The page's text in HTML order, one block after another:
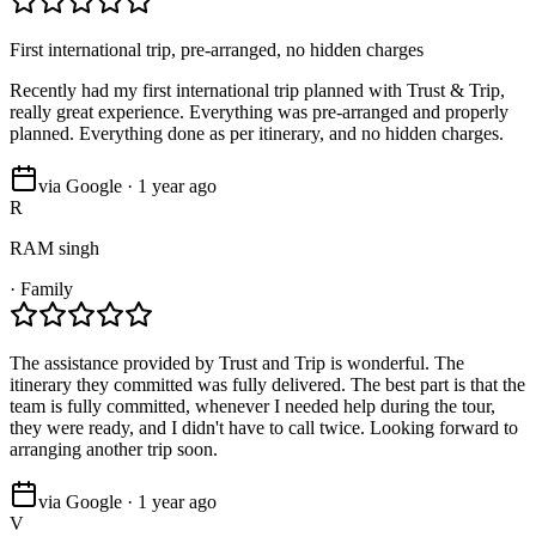
First international trip, pre-arranged, no hidden charges
Recently had my first international trip planned with Trust & Trip,
really great experience. Everything was pre-arranged and properly
planned. Everything done as per itinerary, and no hidden charges.
via Google · 1 year ago
R
RAM singh
· Family
The assistance provided by Trust and Trip is wonderful. The
itinerary they committed was fully delivered. The best part is that the
team is fully committed, whenever I needed help during the tour,
they were ready, and I didn't have to call twice. Looking forward to
arranging another trip soon.
via Google · 1 year ago
V